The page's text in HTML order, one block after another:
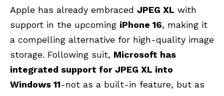
Apple has already embraced JPEG XL with
support in the upcoming iPhone 16, making it
a compelling alternative for high-quality image
storage. Following suit, Microsoft has
integrated support for JPEG XL into
Windows 11-not as a built-in feature, but as